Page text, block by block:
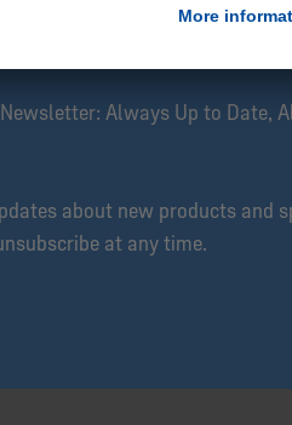
Always Up to Date,
about new products and
at any time.